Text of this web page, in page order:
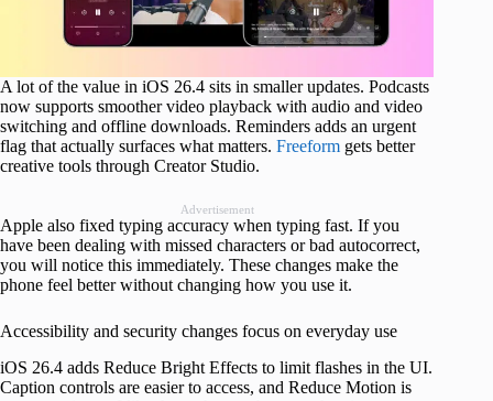
A lot of the value in iOS 26.4 sits in smaller updates. Podcasts
now supports smoother video playback with audio and video
switching and offline downloads. Reminders adds an urgent
flag that actually surfaces what matters. Freeform gets better
creative tools through Creator Studio.
Advertisement
Apple also fixed typing accuracy when typing fast. If you
have been dealing with missed characters or bad autocorrect,
you will notice this immediately. These changes make the
phone feel better without changing how you use it.
Accessibility and security changes focus on everyday use
iOS 26.4 adds Reduce Bright Effects to limit flashes in the UI.
Caption controls are easier to access, and Reduce Motion is